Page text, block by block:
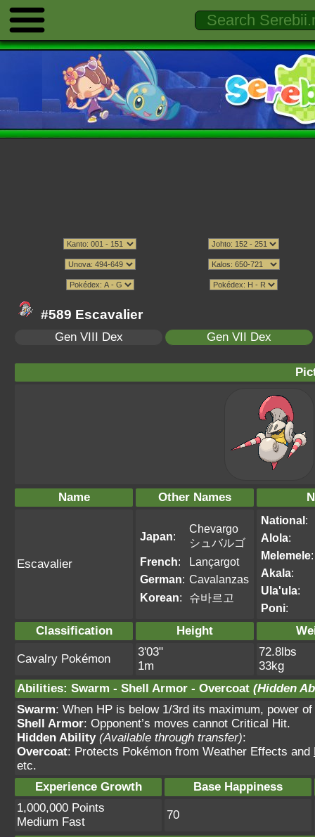
#589 Escavalier
Gen VIII Dex Gen VII Dex
Name Other Names
Escavalier
Japan:
Chevargo
シュバルゴ
French:
Lançargot
German: Cavalanzas
Korean: 슈바르고
National:
Alola:
Melemele:
Akala:
Ula'ula:
Poni:
Classification Height
Cavalry Pokémon
3'03"
1m
72.8lbs
33kg
Abilities: Swarm - Shell Armor - Overcoat (Hidden
Swarm: When HP is below 1/3rd its maximum, power
Shell Armor: Opponent’s moves cannot Critical Hit.
Hidden Ability (Available through transfer):
Overcoat: Protects Pokémon from Weather Effects and
etc.
Experience Growth
Base Happiness
1,000,000 Points
Medium Fast
70